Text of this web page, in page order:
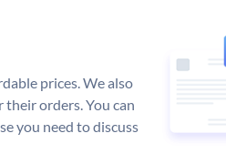
prices. We also
orders. You can
you need to discuss